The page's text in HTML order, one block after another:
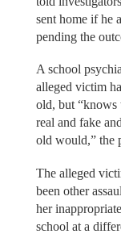
sent home if he
pending the
A school
alleged victim
old, but “knows
real and fake
old would,” the
The alleged
been other
her
school at a